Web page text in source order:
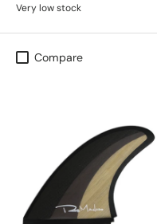
Very low stock
Compare